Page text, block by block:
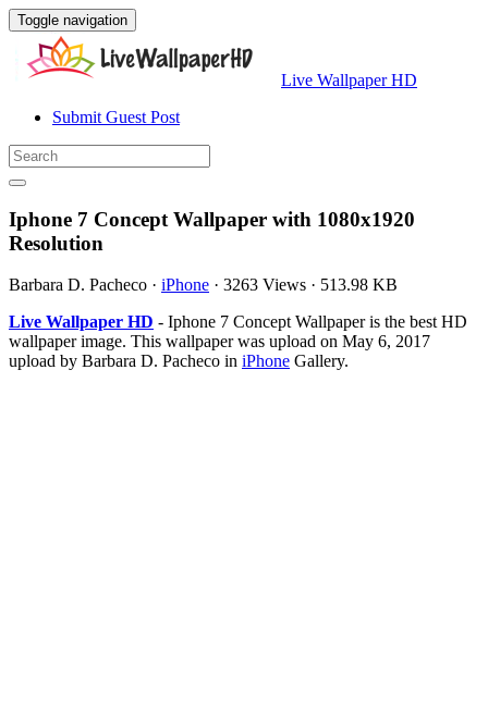
Toggle navigation
Live Wallpaper HD
Submit Guest Post
Iphone 7 Concept Wallpaper with 1080x1920
Resolution
Barbara D. Pacheco · iPhone · 3263 Views · 513.98 KB
Live Wallpaper HD - Iphone 7 Concept Wallpaper is the best HD
wallpaper image. This wallpaper was upload on May 6, 2017
upload by Barbara D. Pacheco in iPhone Gallery.